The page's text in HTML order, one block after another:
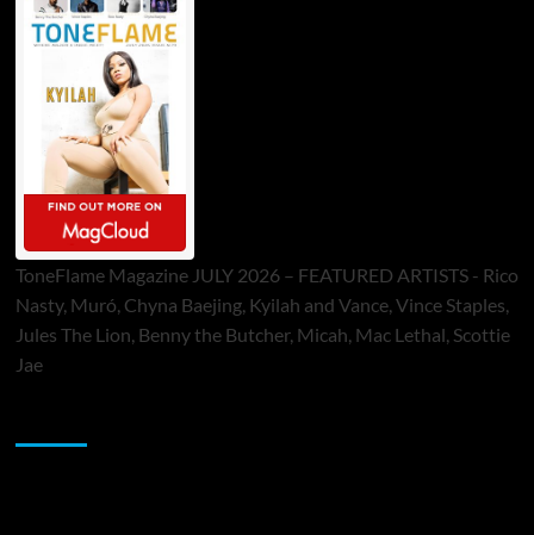
ToneFlame Magazine JULY 2026 – FEATURED ARTISTS - Rico
Nasty, Muró, Chyna Baejing, Kyilah and Vance, Vince Staples,
Jules The Lion, Benny the Butcher, Micah, Mac Lethal, Scottie
Jae